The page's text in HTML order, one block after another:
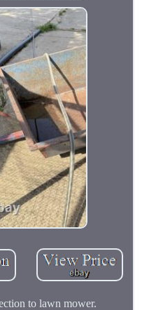
to lawn mower.